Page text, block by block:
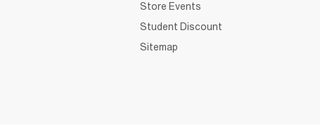
Store Events
Student Discount
Sitemap